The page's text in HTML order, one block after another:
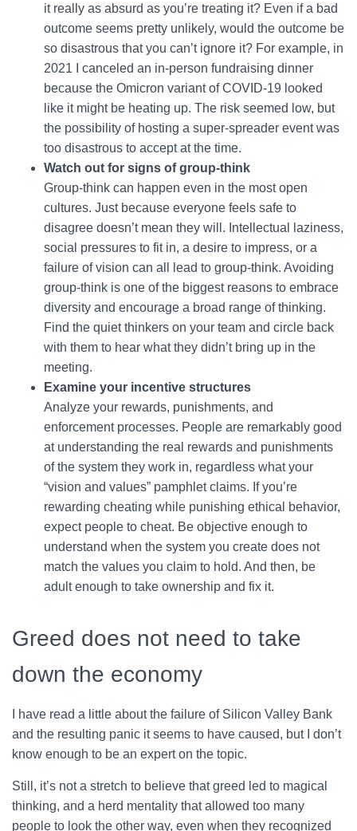
it really as absurd as you’re treating it? Even if a bad
outcome seems pretty unlikely, would the outcome be
so disastrous that you can’t ignore it? For example, in
2021 I canceled an in-person fundraising dinner
because the Omicron variant of COVID-19 looked
like it might be heating up. The risk seemed low, but
the possibility of hosting a super-spreader event was
too disastrous to accept at the time.
Watch out for signs of group-think
Group-think can happen even in the most open
cultures. Just because everyone feels safe to
disagree doesn’t mean they will. Intellectual laziness,
social pressures to fit in, a desire to impress, or a
failure of vision can all lead to group-think. Avoiding
group-think is one of the biggest reasons to embrace
diversity and encourage a broad range of thinking.
Find the quiet thinkers on your team and circle back
with them to hear what they didn’t bring up in the
meeting.
Examine your incentive structures
Analyze your rewards, punishments, and
enforcement processes. People are remarkably good
at understanding the real rewards and punishments
of the system they work in, regardless what your
“vision and values” pamphlet claims. If you’re
rewarding cheating while punishing ethical behavior,
expect people to cheat. Be objective enough to
understand when the system you create does not
match the values you claim to hold. And then, be
adult enough to take ownership and fix it.
Greed does not need to take
down the economy
I have read a little about the failure of Silicon Valley Bank
and the resulting panic it seems to have caused, but I don’t
know enough to be an expert on the topic.
Still, it’s not a stretch to believe that greed led to magical
thinking, and a herd mentality that allowed too many
people to look the other way, even when they recognized